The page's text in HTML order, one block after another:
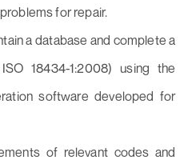
for repair.
a database and complete a
18434-1:2008) using the
software developed for
of relevant codes and